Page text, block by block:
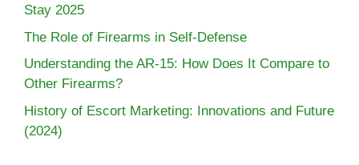
Stay 2025
The Role of Firearms in Self-Defense
Understanding the AR-15: How Does It Compare to
Other Firearms?
History of Escort Marketing: Innovations and Future
(2024)